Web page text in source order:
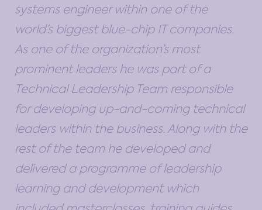
systems engineer within one of the
world’s biggest blue-chip IT companies.
As one of the organization’s most
prominent leaders he was part of a
Technical Leadership Team responsible
for developing up-and-coming technical
leaders within the business. Along with the
rest of the team he developed and
delivered a programme of leadership
learning and development which